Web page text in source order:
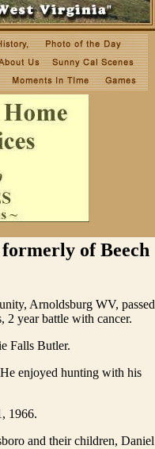
of Beech
Arnoldsburg WV, passed
2 year battle with cancer.
Falls Butler.
enjoyed hunting with his
1966.
and their children, Daniel